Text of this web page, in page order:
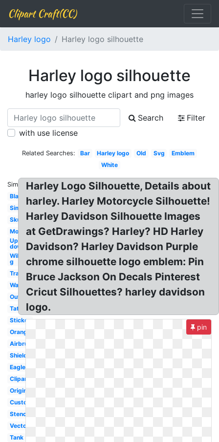
Clipart Craft(CC)
Harley logo Harley logo silhouette
Harley logo silhouette
harley logo silhouette clipart and png images
Search
Filter
with use license
Related Searches: Bar Harley logo Old Svg
Emblem
White
Similar:
Blank
Simple
Skull
Motorcycle
Upside
down
Willie
g
Transparent
Wallpaper
Outline
Tattoo
Sticker
Orange
Airbrush
Shield
Eagle
Clipart
Original
Custom
Stencil
Vector
Tank
Harley Logo Silhouette, Details about
harley. Harley Motorcycle Silhouette!
Harley Davidson Silhouette Images
at GetDrawings? Harley? HD Harley
Davidson? Harley Davidson Purple
chrome silhouette logo emblem: Pin
Bruce Jackson On Decals Pinterest
Cricut Silhouettes? harley davidson
logo.
pin